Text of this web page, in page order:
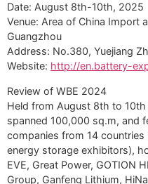
Date: August 8th-10th, 2025
Venue: Area of China Import
Guangzhou
Address: No.380, Yuejiang
Website: http://en.battery-
Review of WBE 2024
Held from August 8th to
spanned 100,000 sq.m, and
companies from 14
energy storage exhibitors),
EVE, Great Power, GOTION
Group, Ganfeng Lithium,